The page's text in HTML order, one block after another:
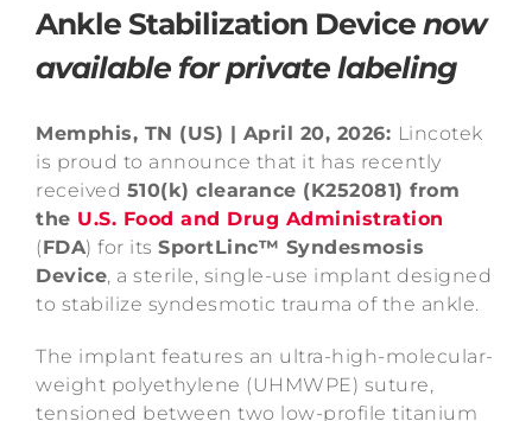
Ankle Stabilization Devicenow
available for private labeling
Memphis, TN (US) | April 20, 2026: Lincotek
is proud to announce that it has recently
received 510(k) clearance (K252081) from
the U.S. Food and Drug Administration
(FDA) for its SportLinc™ Syndesmosis
Device, a sterile, single-use implant designed
to stabilize syndesmotic trauma of the ankle.
The implant features an ultra-high-molecular-
weight polyethylene (UHMWPE) suture,
tensioned between two low-profile titanium